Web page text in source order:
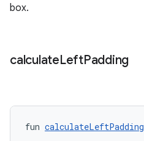
box.
calculateLeftPadding
fun calculateLeftPadding